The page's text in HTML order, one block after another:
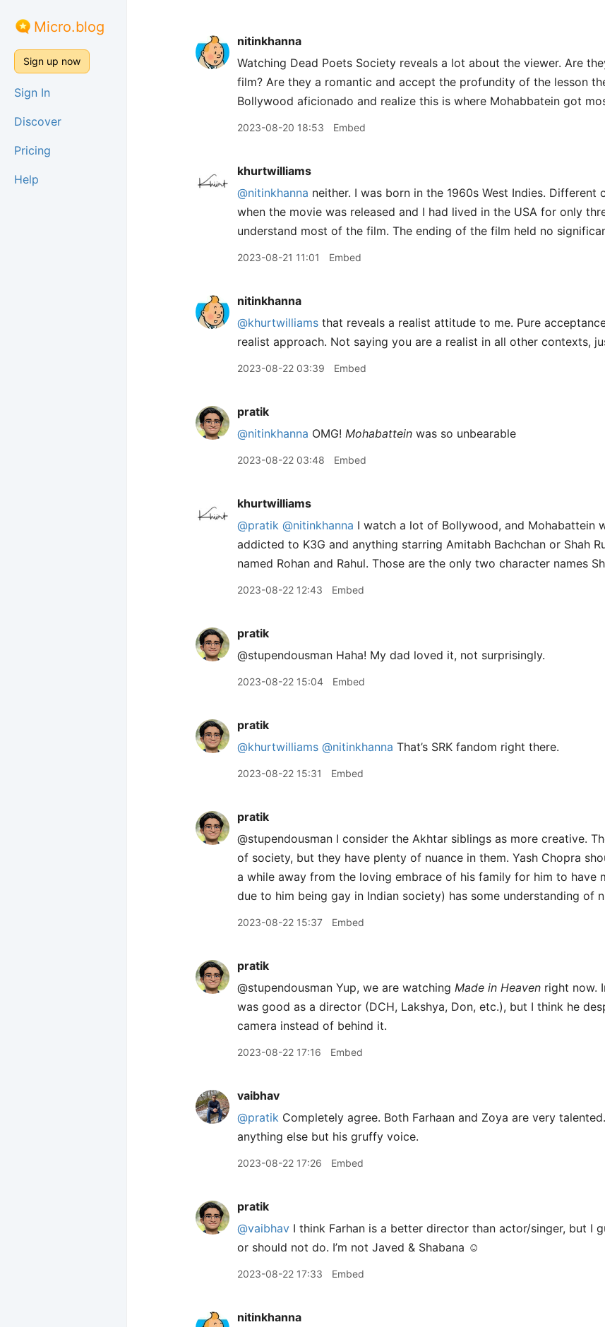
Micro.blog
Sign up now
Sign In
Discover
Pricing
Help
nitinkhanna
Watching Dead Poets Society reveals a lot about the viewer. Are
film? Are they a romantic and accept the profundity of the lesson
Bollywood aficionado and realize this is where Mohabbatein got
2023-08-20 18:53 Embed
khurtwilliams
@nitinkhanna neither. I was born in the 1960s West Indies.
when the movie was released and I had lived in the USA for only
understand most of the film. The ending of the film held no
2023-08-21 11:01 Embed
nitinkhanna
@khurtwilliams that reveals a realist attitude to me. Pure
realist approach. Not saying you are a realist in all other contexts,
2023-08-22 03:39 Embed
pratik
@nitinkhanna OMG! Mohabattein was so unbearable
2023-08-22 03:48 Embed
khurtwilliams
@pratik @nitinkhanna I watch a lot of Bollywood, and Mohabattein
addicted to K3G and anything starring Amitabh Bachchan or Shah
named Rohan and Rahul. Those are the only two character names
2023-08-22 12:43 Embed
pratik
@stupendousman Haha! My dad loved it, not surprisingly.
2023-08-22 15:04 Embed
pratik
@khurtwilliams @nitinkhanna That’s SRK fandom right there.
2023-08-22 15:31 Embed
pratik
@stupendousman I consider the Akhtar siblings as more creative.
of society, but they have plenty of nuance in them. Yash Chopra
a while away from the loving embrace of his family for him to have
due to him being gay in Indian society) has some understanding of
2023-08-22 15:37 Embed
pratik
@stupendousman Yup, we are watching Made in Heaven right now.
was good as a director (DCH, Lakshya, Don, etc.), but I think he
camera instead of behind it.
2023-08-22 17:16 Embed
vaibhav
@pratik Completely agree. Both Farhaan and Zoya are very
anything else but his gruffy voice.
2023-08-22 17:26 Embed
pratik
@vaibhav I think Farhan is a better director than actor/singer, but I
or should not do. I’m not Javed & Shabana ☺️
2023-08-22 17:33 Embed
nitinkhanna